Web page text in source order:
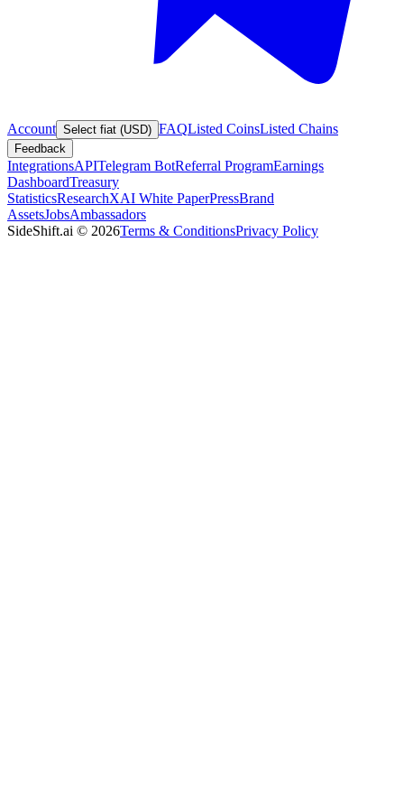
Account Select fiat (USD) FAQListed CoinsListed Chains
Feedback
IntegrationsAPITelegram BotReferral ProgramEarnings
DashboardTreasury
StatisticsResearchXAI White PaperPressBrand
AssetsJobsAmbassadors
SideShift.ai © 2026Terms & ConditionsPrivacy Policy